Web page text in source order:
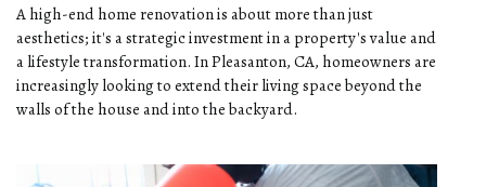
A high-end home renovation is about more than just
aesthetics; it's a strategic investment in a property's value and
a lifestyle transformation. In Pleasanton, CA, homeowners are
increasingly looking to extend their living space beyond the
walls of the house and into the backyard.